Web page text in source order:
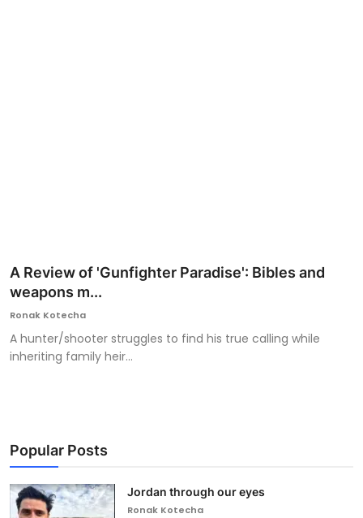
A Review of 'Gunfighter Paradise': Bibles and
weapons m...
Ronak Kotecha
A hunter/shooter struggles to find his true calling while
inheriting family heir...
Popular Posts
Jordan through our eyes
Ronak Kotecha